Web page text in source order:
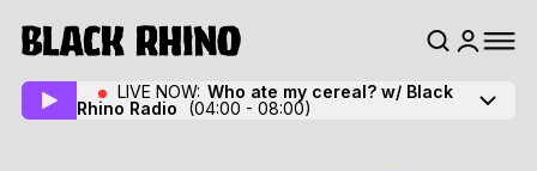
LIVE NOW: Who ate my cereal? w/ Black
Rhino Radio
(04:00 - 08:00)